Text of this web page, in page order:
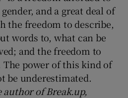
and a great deal of
the freedom to describe,
words to, what can be
and the freedom to
power of this kind of
be underestimated.
author of Break.up,